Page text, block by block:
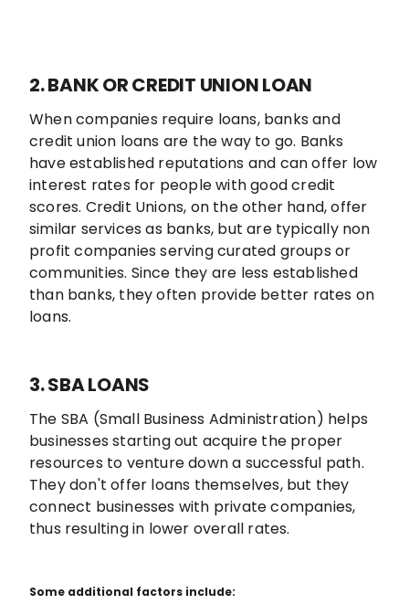
2. BANK OR CREDIT UNION LOAN
When companies require loans, banks and
credit union loans are the way to go. Banks
have established reputations and can offer low
interest rates for people with good credit
scores. Credit Unions, on the other hand, offer
similar services as banks, but are typically non
profit companies serving curated groups or
communities. Since they are less established
than banks, they often provide better rates on
loans.
3. SBA LOANS
The SBA (Small Business Administration) helps
businesses starting out acquire the proper
resources to venture down a successful path.
They don't offer loans themselves, but they
connect businesses with private companies,
thus resulting in lower overall rates.
Some additional factors include: